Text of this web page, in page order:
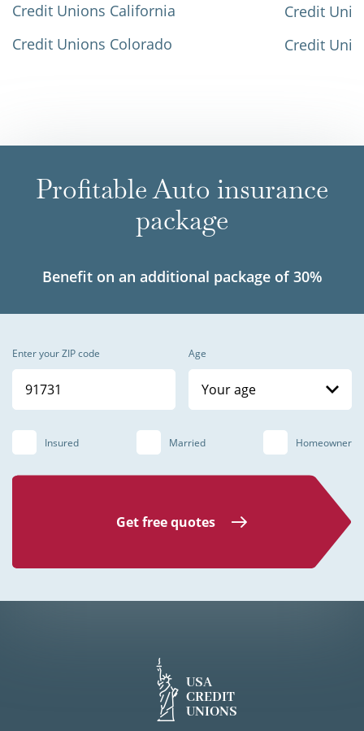
Credit Unions California
Credit Unions Colorado
Credit
Credit
Profitable Auto insurance
package
Benefit on an additional package of 30%
Enter your ZIP code Age
Your age
Insured Married Homeowner
Get free quotes
USA
CREDIT
UNIONS